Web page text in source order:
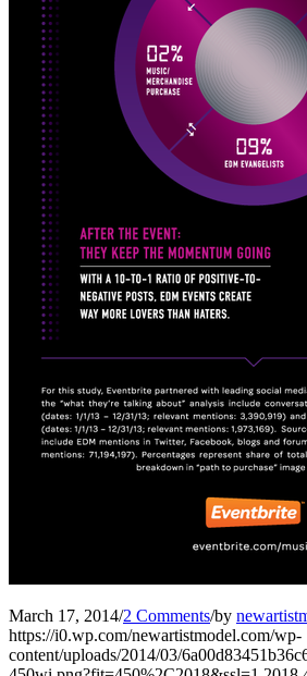
March 17, 2014/2 Comments/by
https://i0.wp.com/newartistmodel.com/wp-
content/uploads/2014/03/